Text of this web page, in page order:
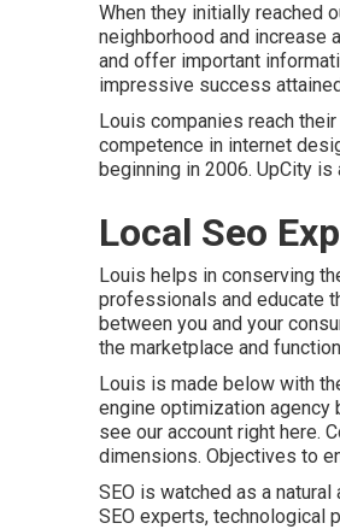
When they initially reached
neighborhood and increase
and offer important
impressive success
Louis companies reach
competence in internet
beginning in 2006. UpCity
Local Seo
Louis helps in conserving
professionals and educate
between you and your
the marketplace and
Louis is made below with
engine optimization agency
see our account right here.
dimensions. Objectives to
SEO is watched as a
SEO experts, technological